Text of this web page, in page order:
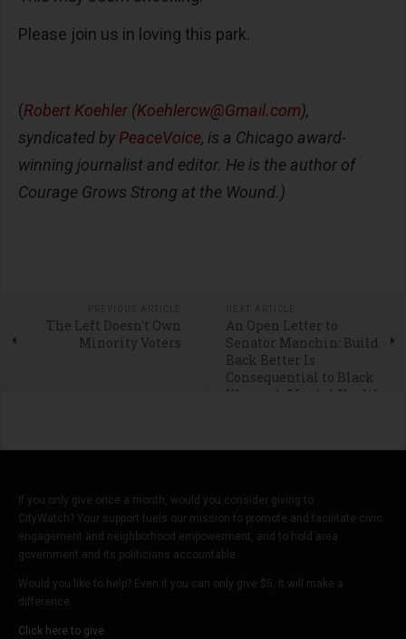
Please join us in loving this park.
(Robert Koehler (Koehlercw@Gmail.com),
syndicated byPeaceVoice, is a Chicago award-
winning journalist and editor. He is the author of
Courage Grows Strong at the Wound.)
The Left Doesn't Own
Minority Voters
An Open Letter to
Senator Manchin: Build
Back Better Is
Consequential to Black
Women's Mental Health
If you only give once a month, would you consider giving to
CityWatch? Your support fuels our mission to promote and facilitate civic
engagement and neighborhood empowerment, and to hold area
government and its politicians accountable.
Would you like to help? Even if you can only give $5, it will make a
difference.
Click here to give.